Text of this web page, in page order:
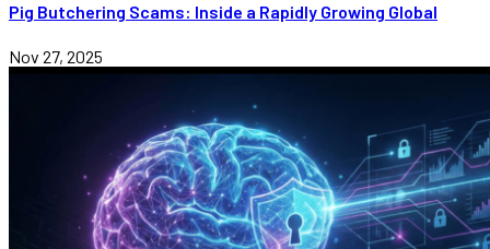
Pig Butchering Scams: Inside a Rapidly Growing Global
Nov 27, 2025